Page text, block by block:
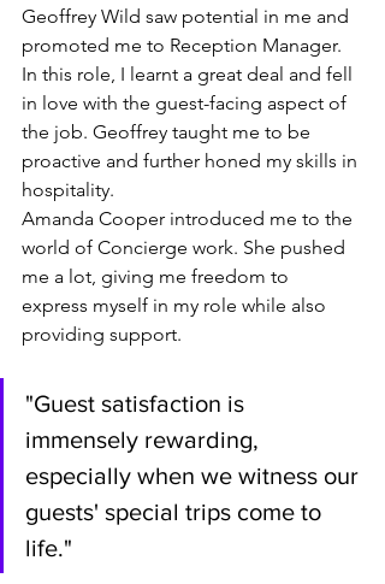
Geoffrey Wild saw potential in me and
promoted me to Reception Manager.
In this role, I learnt a great deal and fell
in love with the guest-facing aspect of
the job. Geoffrey taught me to be
proactive and further honed my skills in
hospitality.
Amanda Cooper introduced me to the
world of Concierge work. She pushed
me a lot, giving me freedom to
express myself in my role while also
providing support.
"Guest satisfaction is
immensely rewarding,
especially when we witness our
guests' special trips come to
life."